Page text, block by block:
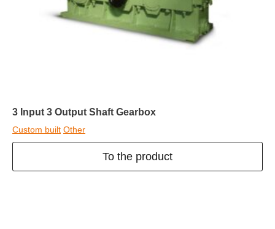
3 Input 3 Output Shaft Gearbox
Custom built Other
To the product